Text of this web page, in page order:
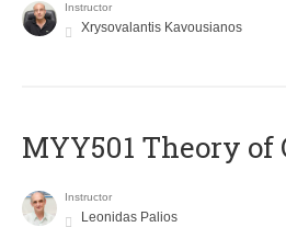
Instructor
Xrysovalantis Kavousianos
MYY501 Theory
Instructor
Leonidas Palios